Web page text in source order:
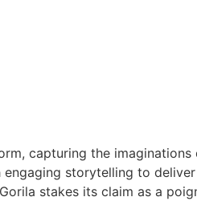
capturing the
storytelling to
stakes its claim as a